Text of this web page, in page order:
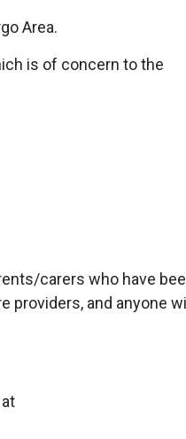
Area.
is of concern to the
carers who have
providers, and anyone